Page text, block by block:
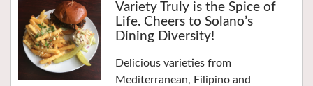
Variety Truly is the Spice of
Life. Cheers to Solano’s
Dining Diversity!
Delicious varieties from
Mediterranean, Filipino and